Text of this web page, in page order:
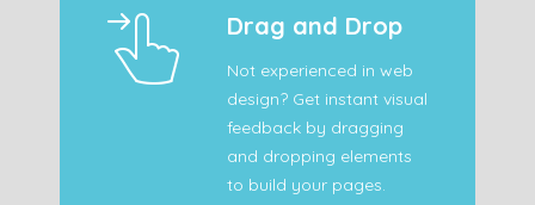
Drag and Drop
Not experienced in web
design? Get instant visual
feedback by dragging
and dropping elements
to build your pages.